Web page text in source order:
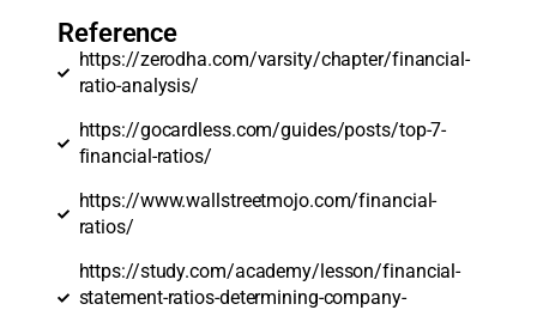
Reference
https://zerodha.com/varsity/chapter/financial-
ratio-analysis/
https://gocardless.com/guides/posts/top-7-
financial-ratios/
https://www.wallstreetmojo.com/financial-
ratios/
https://study.com/academy/lesson/financial-
statement-ratios-determining-company-